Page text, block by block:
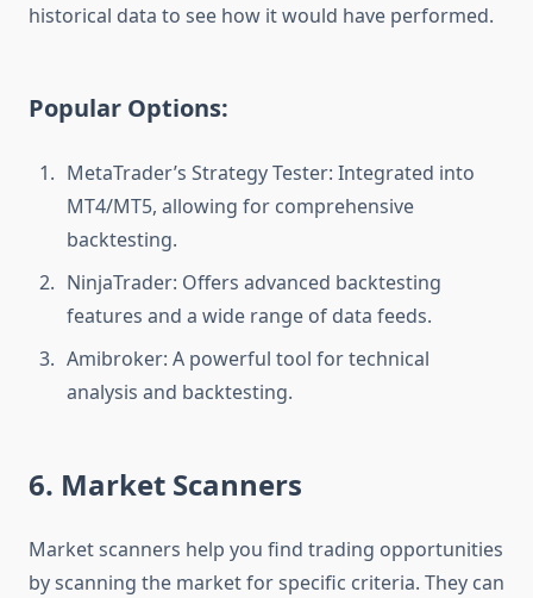
historical data to see how it would have performed.
Popular Options:
MetaTrader’s Strategy Tester: Integrated into
MT4/MT5, allowing for comprehensive
backtesting.
NinjaTrader: Offers advanced backtesting
features and a wide range of data feeds.
Amibroker: A powerful tool for technical
analysis and backtesting.
6. Market Scanners
Market scanners help you find trading opportunities
by scanning the market for specific criteria. They can